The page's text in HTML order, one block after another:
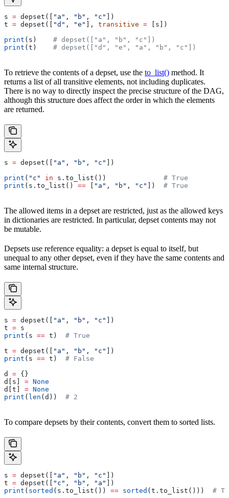
s = depset([ "a" , "b" , "c"
])
t = depset([ "d" , "e" ], transitive = [s])
print (s) # depset(["a", "b", "c"])
print (t) # depset(["d", "e", "a", "b", "c"])
To retrieve the contents of a depset, use the to_list() method. It
returns a list of all transitive elements, not including duplicates.
There is no way to directly inspect the precise structure of the DAG,
although this structure does affect the order in which the elements
are returned.
s = depset([ "a" , "b" , "c"
])
print ( "c" in s.to_list()) # True
print (s.to_list() == "a" , "b" , "c" ]) # True
The allowed items in a depset are restricted, just as the allowed keys
in dictionaries are restricted. In particular, depset contents may not
be mutable.
Depsets use reference equality: a depset is equal to itself, but
unequal to any other depset, even if they have the same contents and
same internal structure.
s = depset([ "a" , "b" , "c"
])
t = s
print (s == t) # True
t = depset([ "a" , "b" , "c"
])
print (s == t) # False
d = {}
d[s] = None
d[t] = None
print ( len (d)) # 2
To compare depsets by their contents, convert them to sorted lists.
s = depset([ "a" , "b" , "c"
])
t = depset([ "c" , "b" , "a"
])
print ( sorted (s.to_list()) == sorted (t.to_list())) #